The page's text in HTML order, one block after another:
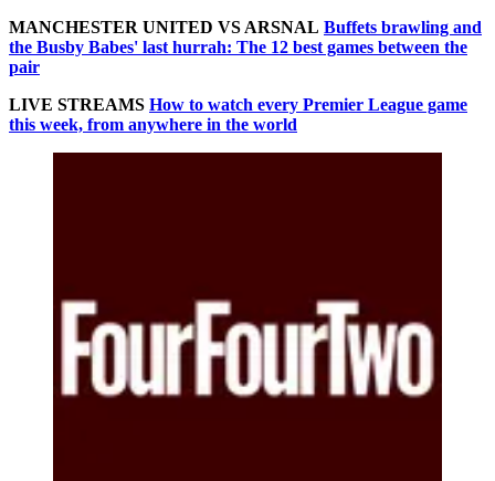
MANCHESTER UNITED VS ARSNAL Buffets brawling and
the Busby Babes' last hurrah: The 12 best games between the
pair
LIVE STREAMS How to watch every Premier League game
this week, from anywhere in the world